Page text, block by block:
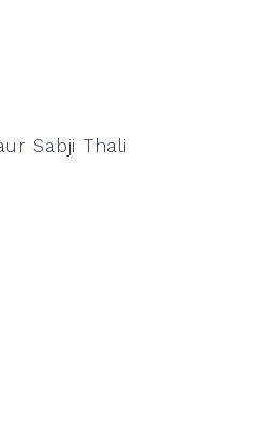
Sabji Thali